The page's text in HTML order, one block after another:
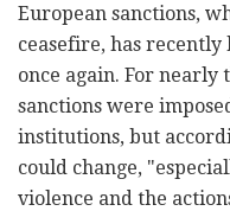
European sanctions,
ceasefire, has
once again. For nearly
sanctions were
institutions, but
could change,
violence and the